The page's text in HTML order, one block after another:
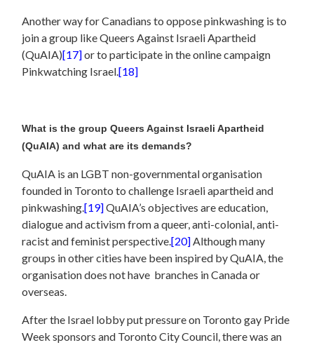
Another way for Canadians to oppose pinkwashing is to
join a group like Queers Against Israeli Apartheid
(QuAIA)[17]or to participate in the online campaign
Pinkwatching Israel.[18]
What is the group Queers Against Israeli Apartheid
(QuAIA) and what are its demands?
QuAIA is an LGBT non-governmental organisation
founded in Toronto to challenge Israeli apartheid and
pinkwashing.[19]QuAIA’s objectives are education,
dialogue and activism from a queer, anti-colonial, anti-
racist and feminist perspective.[20] Although many
groups in other cities have been inspired by QuAIA, the
organisation does not have branches in Canada or
overseas.
After the Israel lobby put pressure on Toronto gay Pride
Week sponsors and Toronto City Council, there was an